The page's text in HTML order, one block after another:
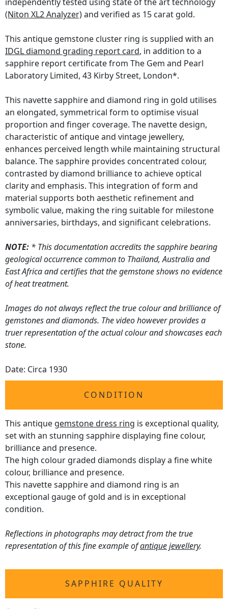
(Niton XL2 Analyzer)and verified as 15 carat gold.
This antique gemstone cluster ring is supplied with an
IDGL diamond grading report card, in addition to a
sapphire report certificate from The Gem and Pearl
Laboratory Limited, 43 Kirby Street, London*.
This navette sapphire and diamond ring in gold utilises
an elongated, symmetrical form to optimise visual
proportion and finger coverage. The navette design,
characteristic of antique and vintage jewellery,
enhances perceived length while maintaining structural
balance. The sapphire provides concentrated colour,
contrasted by diamond brilliance to achieve optical
clarity and emphasis. This integration of form and
material supports both aesthetic refinement and
symbolic value, making the ring suitable for milestone
anniversaries, birthdays, and significant celebrations.
NOTE: * This documentation accredits the sapphire bearing
geological occurrence common to Thailand, Australia and
East Africa and certifies that the gemstone shows no evidence
of heat treatment.
Images do not always reflect the true colour and brilliance of
gemstones and diamonds. The video however provides a
truer representation of the actual colour and showcases each
stone.
Date: Circa 1930
CONDITION
This antique gemstone dress ring is exceptional quality,
set with an stunning sapphire displaying fine colour,
brilliance and presence.
The high colour graded diamonds display a fine white
colour, brilliance and presence.
This navette sapphire and diamond ring is an
exceptional gauge of gold and is in exceptional
condition.
Reflections in photographs may detract from the true
representation of this fine example ofantique jewellery.
SAPPHIRE QUALITY